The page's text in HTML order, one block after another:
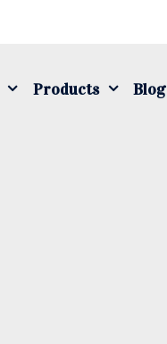
Products Blog